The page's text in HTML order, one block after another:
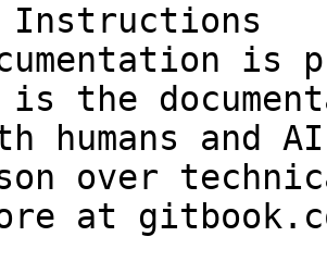
Instructions
is
is the
humans and
over
at